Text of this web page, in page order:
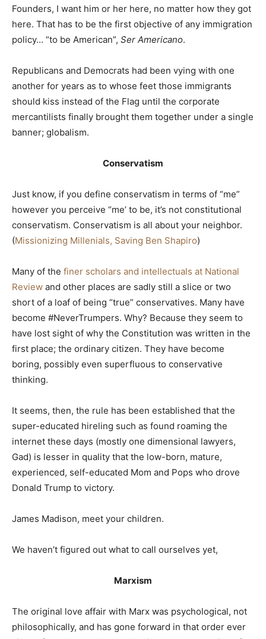
Founders, I want him or her here, no matter how they got
here. That has to be the first objective of any immigration
policy… “to be American”, Ser Americano.
Republicans and Democrats had been vying with one
another for years as to whose feet those immigrants
should kiss instead of the Flag until the corporate
mercantilists finally brought them together under a single
banner; globalism.
Conservatism
Just know, if you define conservatism in terms of “me”
however you perceive “me’ to be, it’s not constitutional
conservatism. Conservatism is all about your neighbor.
(Missionizing Millenials, Saving Ben Shapiro)
Many of the finer scholars and intellectuals at National
Review and other places are sadly still a slice or two
short of a loaf of being “true” conservatives. Many have
become #NeverTrumpers. Why? Because they seem to
have lost sight of why the Constitution was written in the
first place; the ordinary citizen. They have become
boring, possibly even superfluous to conservative
thinking.
It seems, then, the rule has been established that the
super-educated hireling such as found roaming the
internet these days (mostly one dimensional lawyers,
Gad) is lesser in quality that the low-born, mature,
experienced, self-educated Mom and Pops who drove
Donald Trump to victory.
James Madison, meet your children.
We haven’t figured out what to call ourselves yet,
Marxism
The original love affair with Marx was psychological, not
philosophically, and has gone forward in that order ever